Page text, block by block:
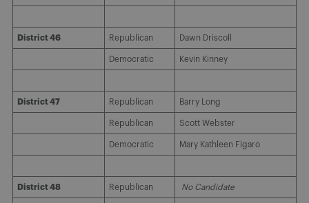
District 46 Republican Dawn Driscoll
Democratic Kevin Kinney
District 47 Republican Barry Long
Republican Scott Webster
Democratic Mary Kathleen Figaro
District 48 Republican No Candidate